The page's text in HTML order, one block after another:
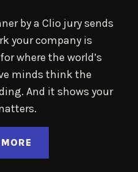
by a Clio jury sends
your company is
where the world’s
minds think the
And it shows your